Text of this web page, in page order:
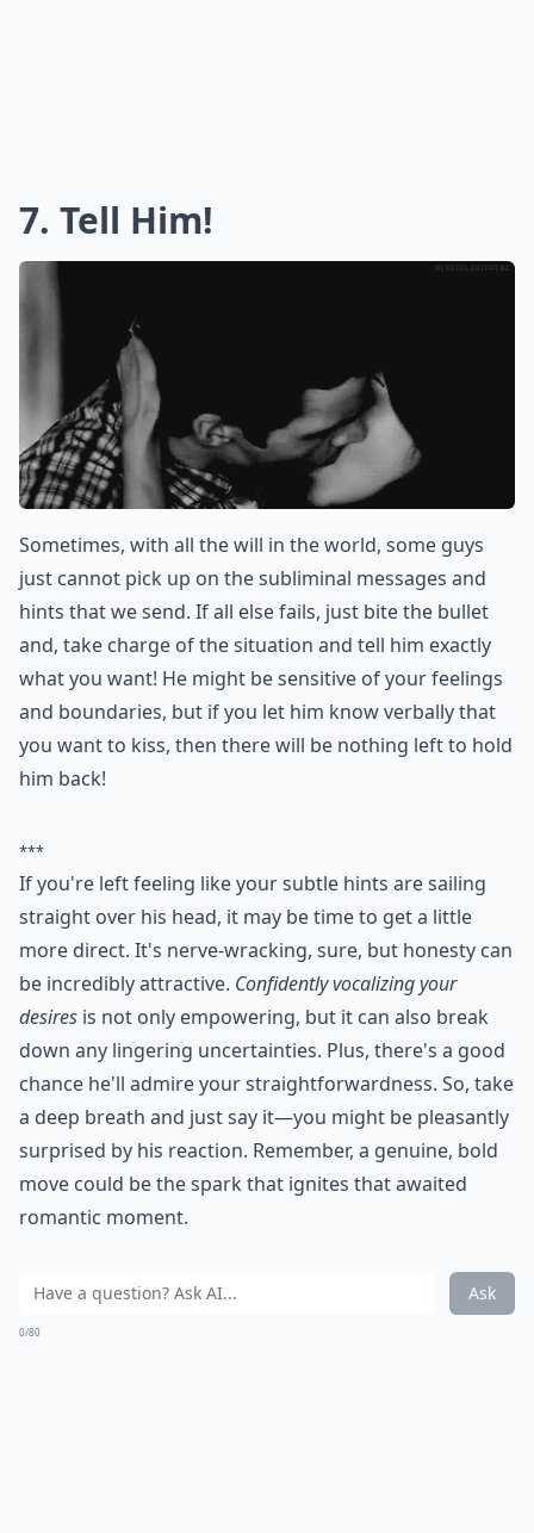
7. Tell Him!
Sometimes, with all the will in the world, some guys
just cannot pick up on the subliminal messages and
hints that we send. If all else fails, just bite the bullet
and, take charge of the situation and tell him exactly
what you want! He might be sensitive of your feelings
and boundaries, but if you let him know verbally that
you want to kiss, then there will be nothing left to hold
him back!
***
If you're left feeling like your subtle hints are sailing
straight over his head, it may be time to get a little
more direct. It's nerve-wracking, sure, but honesty can
be incredibly attractive. Confidently vocalizing your
desires is not only empowering, but it can also break
down any lingering uncertainties. Plus, there's a good
chance he'll admire your straightforwardness. So, take
a deep breath and just say it—you might be pleasantly
surprised by his reaction. Remember, a genuine, bold
move could be the spark that ignites that awaited
romantic moment.
Ask
0/80